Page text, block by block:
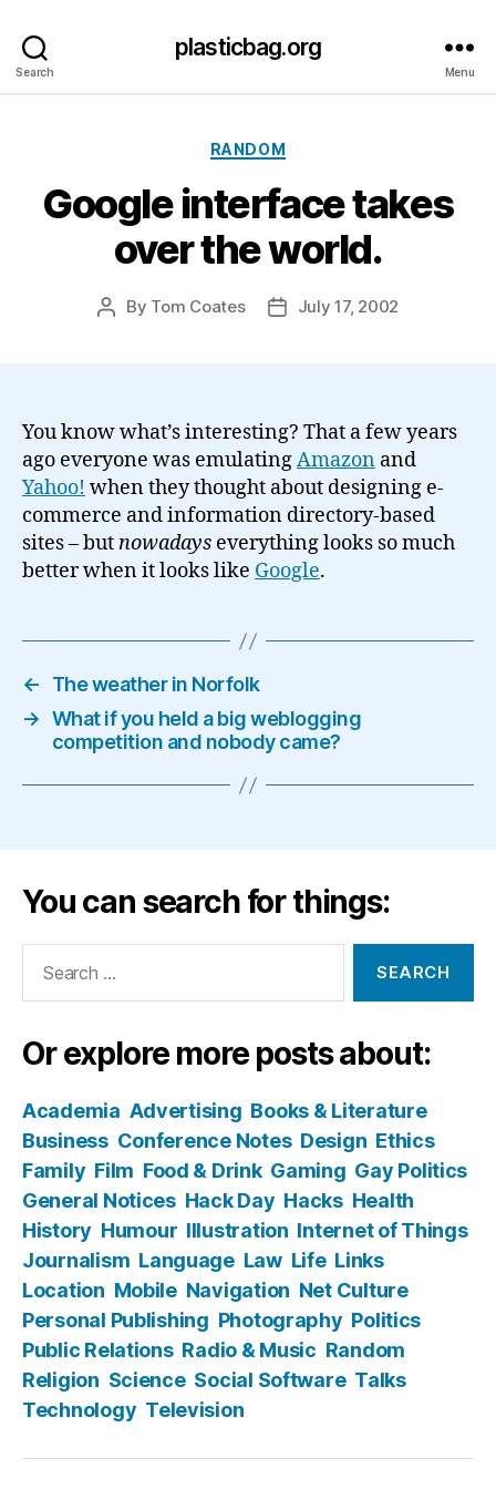
Search
plasticbag.org
Menu
Categories
RANDOM
Google interface takes
over the world.
Post
By Tom Coates
PostJuly 17, 2002
You know what’s interesting? That a few years
ago everyone was emulatingAmazon and
Yahoo! when they thought about designing e-
commerce and information directory-based
sites – butnowadays everything looks so much
better when it looks like Google.
←
The weather in Norfolk
→ What if you held a big weblogging
competition and nobody came?
You can search for things:
Or explore more posts about:
Academia Advertising Books & Literature
Business Conference Notes Design Ethics
Family Film Food & Drink Gaming Gay Politics
General Notices Hack Day Hacks Health
History Humour Illustration Internet of Things
Journalism Language Law Life Links
Location Mobile Navigation Net Culture
Personal Publishing Photography Politics
Public Relations Radio & Music Random
Religion Science Social Software Talks
Technology Television